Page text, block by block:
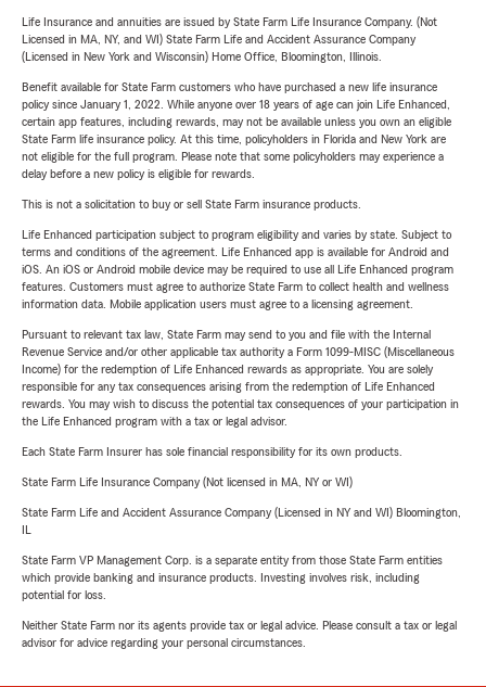
Life Insurance and annuities are issued by State Farm Life Insurance Company. (Not
Licensed in MA, NY, and WI) State Farm Life and Accident Assurance Company
(Licensed in New York and Wisconsin) Home Office, Bloomington, Illinois.
Benefit available for State Farm customers who have purchased a new life insurance
policy since January 1, 2022. While anyone over 18 years of age can join Life Enhanced,
certain app features, including rewards, may not be available unless you own an eligible
State Farm life insurance policy. At this time, policyholders in Florida and New York are
not eligible for the full program. Please note that some policyholders may experience a
delay before a new policy is eligible for rewards.
This is not a solicitation to buy or sell State Farm insurance products.
Life Enhanced participation subject to program eligibility and varies by state. Subject to
terms and conditions of the agreement. Life Enhanced app is available for Android and
iOS. An iOS or Android mobile device may be required to use all Life Enhanced program
features. Customers must agree to authorize State Farm to collect health and wellness
information data. Mobile application users must agree to a licensing agreement.
Pursuant to relevant tax law, State Farm may send to you and file with the Internal
Revenue Service and/or other applicable tax authority a Form 1099-MISC (Miscellaneous
Income) for the redemption of Life Enhanced rewards as appropriate. You are solely
responsible for any tax consequences arising from the redemption of Life Enhanced
rewards. You may wish to discuss the potential tax consequences of your participation in
the Life Enhanced program with a tax or legal advisor.
Each State Farm Insurer has sole financial responsibility for its own products.
State Farm Life Insurance Company (Not licensed in MA, NY or WI)
State Farm Life and Accident Assurance Company (Licensed in NY and WI) Bloomington,
State Farm VP Management Corp. is a separate entity from those State Farm entities
which provide banking and insurance products. Investing involves risk, including
potential for loss.
Neither State Farm nor its agents provide tax or legal advice. Please consult a tax or legal
advisor for advice regarding your personal circumstances.